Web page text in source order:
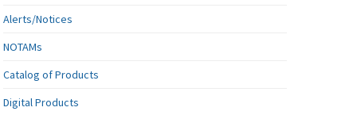
Alerts/Notices
NOTAMs
Catalog of Products
Digital Products